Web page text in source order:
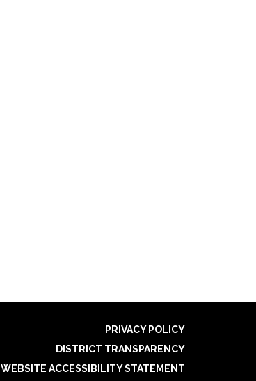
PRIVACY POLICY
DISTRICT TRANSPARENCY
WEBSITE ACCESSIBILITY STATEMENT